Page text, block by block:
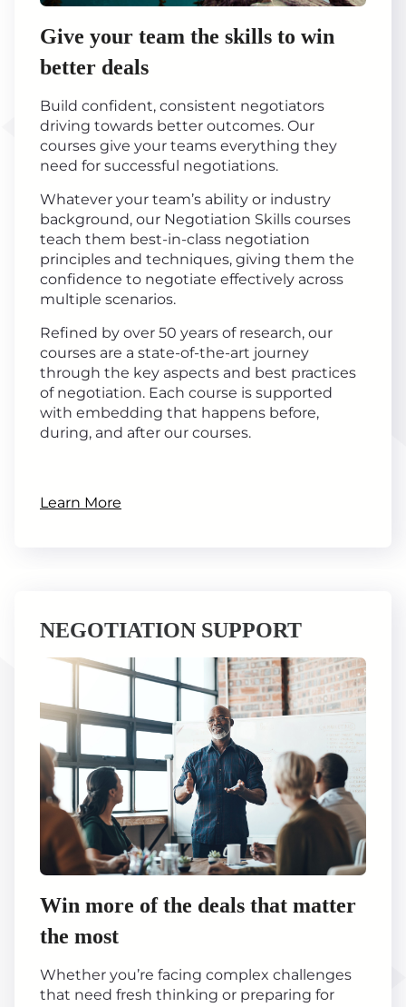
Give your team the skills to win
better deals
Build confident, consistent negotiators
driving towards better outcomes. Our
courses give your teams everything they
need for successful negotiations.
Whatever your team’s ability or industry
background, our Negotiation Skills courses
teach them best-in-class negotiation
principles and techniques, giving them the
confidence to negotiate effectively across
multiple scenarios.
Refined by over 50 years of research, our
courses are a state-of-the-art journey
through the key aspects and best practices
of negotiation. Each course is supported
with embedding that happens before,
during, and after our courses.
Learn More
NEGOTIATION SUPPORT
Win more of the deals that matter
the most
Whether you’re facing complex challenges
that need fresh thinking or preparing for